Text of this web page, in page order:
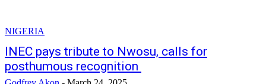
NIGERIA
INEC pays tribute to Nwosu, calls for
posthumous recognition